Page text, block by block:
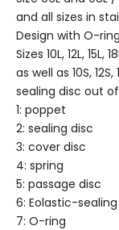
and all sizes in
Design with O-
Sizes 10L, 12L, 15L,
as well as 10S,
sealing disc out
1: poppet
2: sealing disc
3: cover disc
4: spring
5: passage disc
6: Eolastic-sealing
7: O-ring